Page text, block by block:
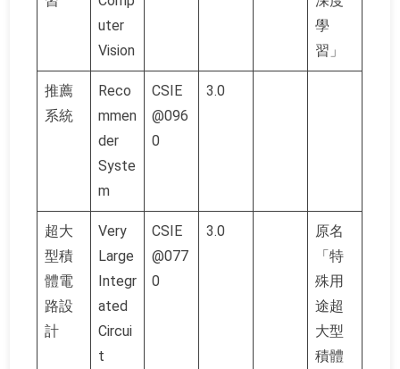
uter
Vision
學
習」
推薦
系統
Reco
mmen
der
Syste
m
CSIE
@096
0
3.0
超大
型積
體電
路設
計
Very
Large
Integr
ated
Circui
t
CSIE
@077
0
3.0
原名
「特
殊用
途超
大型
積體